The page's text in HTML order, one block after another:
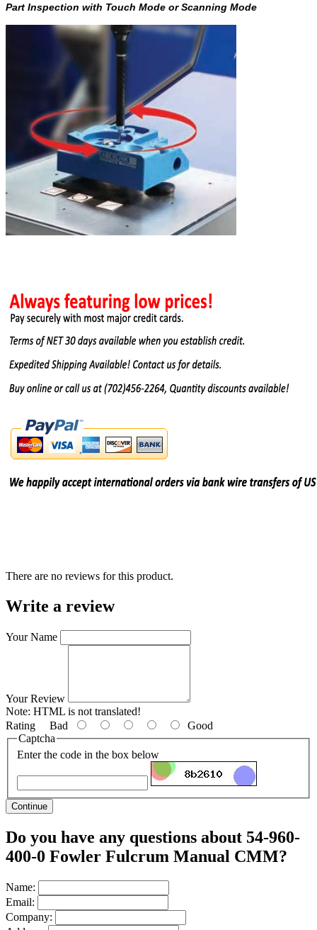
Part Inspection with Touch Mode or Scanning Mode
There are no reviews for this product.
Write a review
Your Name
Your Review
Note: HTML is not translated!
Rating Bad
Good
Captcha
Enter the code in the box below
Continue
Do you have any questions about 54-960-
400-0 Fowler Fulcrum Manual CMM?
Name:
Email:
Company: